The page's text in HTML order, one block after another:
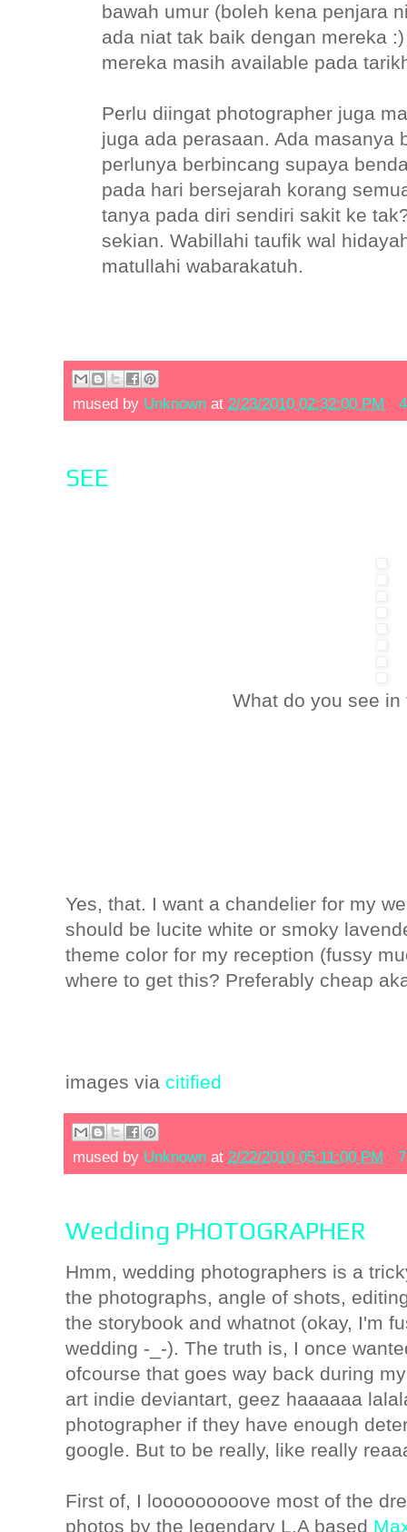
bawah umur (boleh kena penjara
ada niat tak baik dengan mereka
mereka masih available pada
Perlu diingat photographer juga
juga ada perasaan. Ada masanya
perlunya berbincang supaya
pada hari bersejarah korang
tanya pada diri sendiri sakit ke
sekian. Wabillahi taufik wal
matullahi wabarakatuh.
mused by Unknown at 2/23/2010 02:32:00 PM
SEE
What do you see
Yes, that. I want a chandelier for my
should be lucite white or smoky
theme color for my reception (fussy
where to get this? Preferably cheap
images via citified
mused by Unknown at 2/22/2010 05:11:00 PM
Wedding PHOTOGRAPHER
Hmm, wedding photographers is a
the photographs, angle of shots,
the storybook and whatnot (okay, I'm
wedding -_-). The truth is, I once
ofcourse that goes way back during
art indie deviantart, geez haaaaaa
photographer if they have enough
google. But to be really, like really
First of, I looooooooove most of the
photos by the legendary L.A based